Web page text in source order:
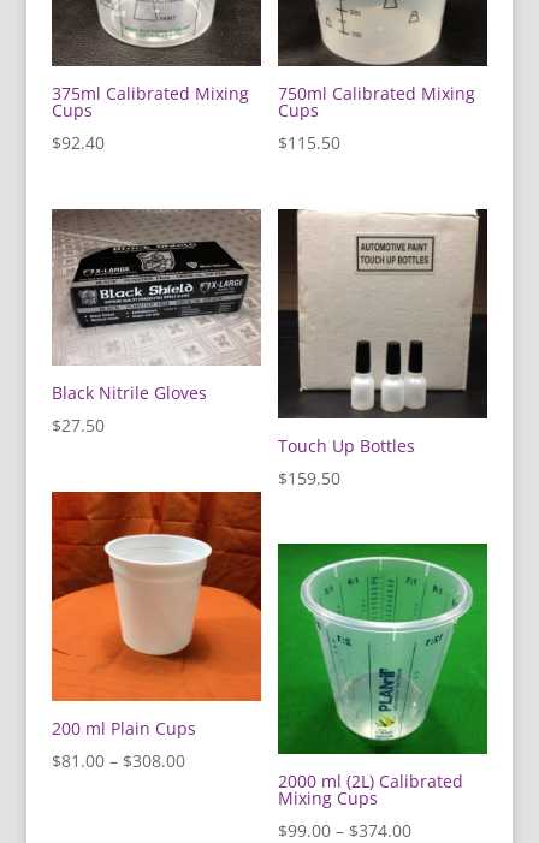
375ml Calibrated Mixing
Cups
$92.40
750ml Calibrated Mixing
Cups
$115.50
Black Nitrile Gloves
$27.50
Touch Up Bottles
$159.50
200 ml Plain Cups
$81.00 – $308.00Price
2000 ml (2L) Calibrated
Mixing Cups
$99.00 – $374.00Price